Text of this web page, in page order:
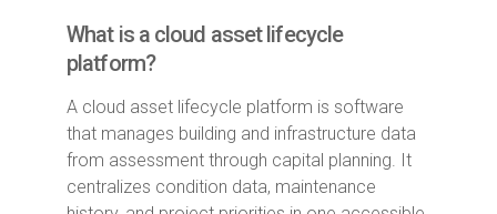
What is a cloud asset lifecycle
platform?
A cloud asset lifecycle platform is software
that manages building and infrastructure data
from assessment through capital planning. It
centralizes condition data, maintenance